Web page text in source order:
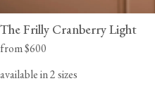
The Frilly Cranberry Light
from $600
available in 2 sizes